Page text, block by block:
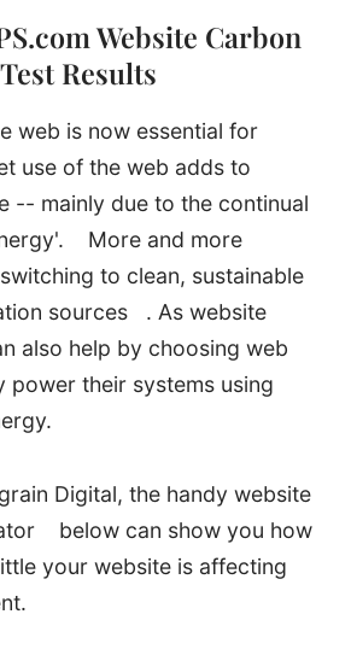
Website Carbon
Results
web is now essential for
use of the web adds to
-- mainly due to the continual
More and more
to clean, sustainable
sources
. As website
also help by choosing web
power their systems using
Digital, the handy website
below can show you how
your website is affecting